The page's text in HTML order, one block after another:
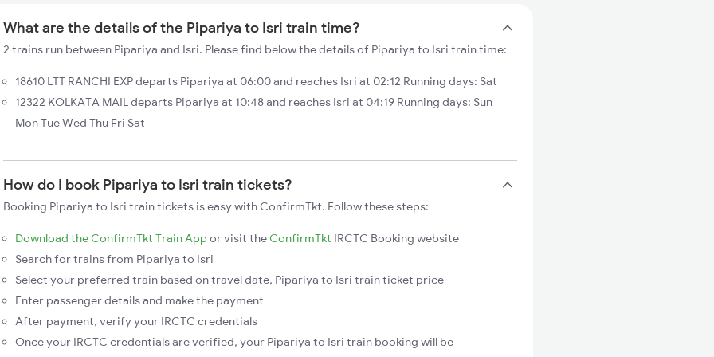
What are the details of the Pipariya to Isri train time?
2 trains run between Pipariya and Isri. Please find below the details of Pipariya to Isri train time:
18610 LTT RANCHI EXP departs Pipariya at 06:00 and reaches Isri at 02:12 Running days: Sat
12322 KOLKATA MAIL departs Pipariya at 10:48 and reaches Isri at 04:19 Running days: Sun
Mon Tue Wed Thu Fri Sat
How do I book Pipariya to Isri train tickets?
Booking Pipariya to Isri train tickets is easy with ConfirmTkt. Follow these steps:
Download the ConfirmTkt Train App or visit the ConfirmTkt IRCTC Booking website
Search for trains from Pipariya to Isri
Select your preferred train based on travel date, Pipariya to Isri train ticket price
Enter passenger details and make the payment
After payment, verify your IRCTC credentials
Once your IRCTC credentials are verified, your Pipariya to Isri train booking will be